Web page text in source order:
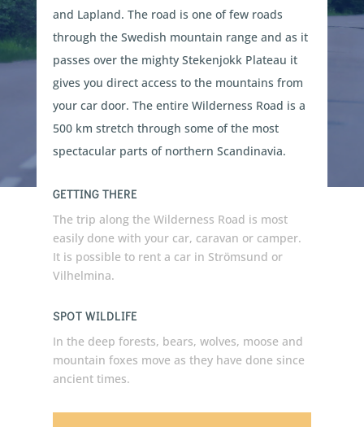
and Lapland. The road is one of few roads
through the Swedish mountain range and as it
passes over the mighty Stekenjokk Plateau it
gives you direct access to the mountains from
your car door. The entire Wilderness Road is a
500 km stretch through some of the most
spectacular parts of northern Scandinavia.
GETTING THERE
The trip along the Wilderness Road is most
easily done with your car, caravan or camper.
It is possible to rent a car in Strömsund or
Vilhelmina.
SPOT WILDLIFE
In the deep forests, bears, wolves, moose and
mountain foxes move as they have done since
ancient times.